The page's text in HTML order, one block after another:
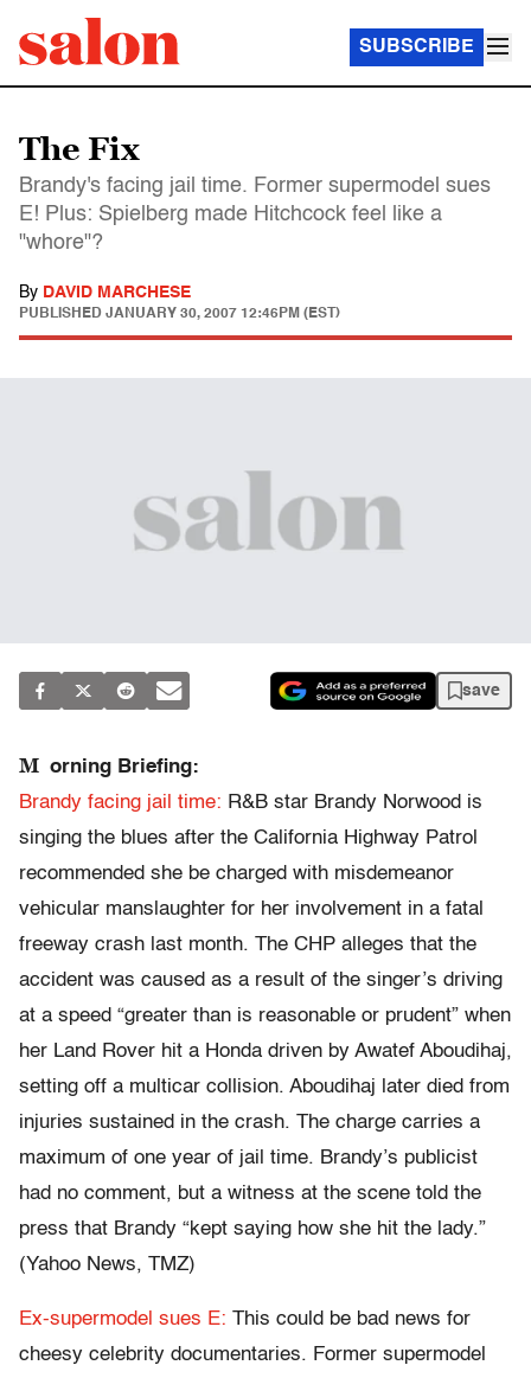
SUBSCRIBE
The Fix
Brandy's facing jail time. Former supermodel sues
E! Plus: Spielberg made Hitchcock feel like a
"whore"?
By DAVID MARCHESE
PUBLISHED JANUARY 30, 2007 12:46PM (EST)
save
M orning Briefing:
Brandy facing jail time: R&B star Brandy Norwood is
singing the blues after the California Highway Patrol
recommended she be charged with misdemeanor
vehicular manslaughter for her involvement in a fatal
freeway crash last month. The CHP alleges that the
accident was caused as a result of the singer’s driving
at a speed “greater than is reasonable or prudent” when
her Land Rover hit a Honda driven by Awatef Aboudihaj,
setting off a multicar collision. Aboudihaj later died from
injuries sustained in the crash. The charge carries a
maximum of one year of jail time. Brandy’s publicist
had no comment, but a witness at the scene told the
press that Brandy “kept saying how she hit the lady.”
(Yahoo News, TMZ)
Ex-supermodel sues E: This could be bad news for
cheesy celebrity documentaries. Former supermodel